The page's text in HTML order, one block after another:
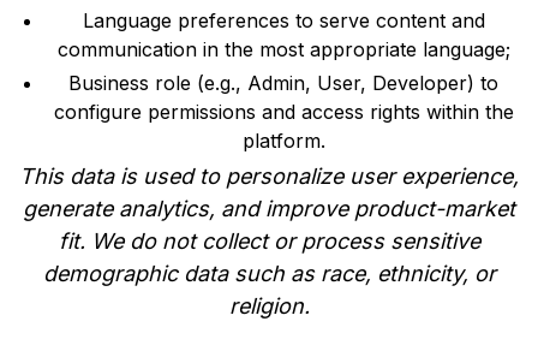
Language preferences to serve content and
communication in the most appropriate language;
Business role (e.g., Admin, User, Developer) to
configure permissions and access rights within the
platform.
This data is used to personalize user experience,
generate analytics, and improve product-market
fit. We do not collect or process sensitive
demographic data such as race, ethnicity, or
religion.